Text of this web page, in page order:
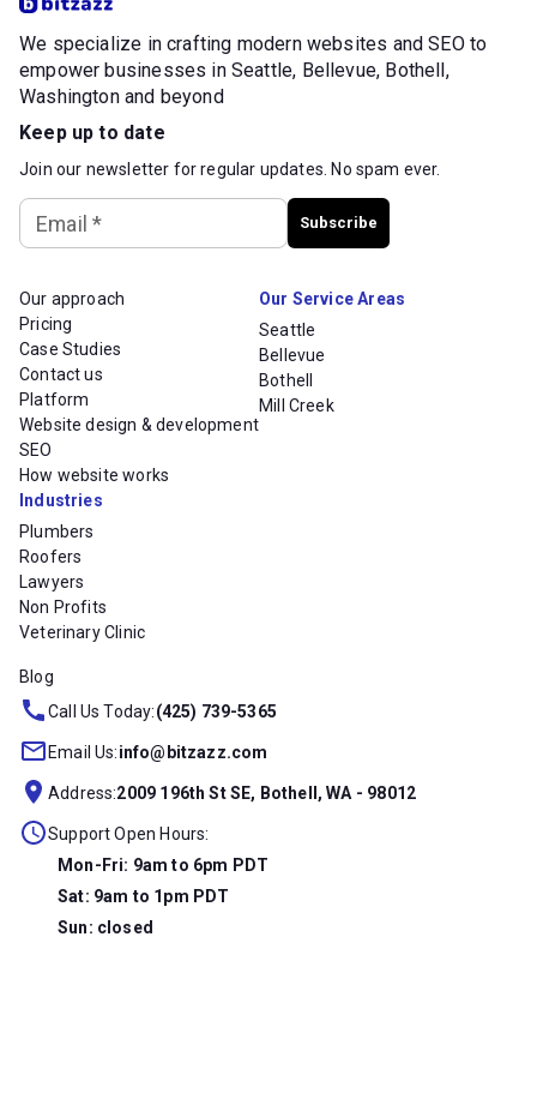
We specialize in crafting modern websites and SEO to
empower businesses in Seattle, Bellevue, Bothell,
Washington and beyond
Keep up to date
Join our newsletter for regular updates. No spam ever.
Email * Subscribe
Our approach
Pricing
Case Studies
Contact us
Platform
Website design & development
SEO
How website works
Our Service Areas
Seattle
Bellevue
Bothell
Mill Creek
Industries
Plumbers
Roofers
Lawyers
Non Profits
Veterinary Clinic
Blog
Call Us Today:(425) 739-5365
Email Us:info@bitzazz.com
Address:2009 196th St SE, Bothell, WA - 98012
Support Open Hours:
Mon-Fri: 9am to 6pm PDT
Sat: 9am to 1pm PDT
Sun: closed